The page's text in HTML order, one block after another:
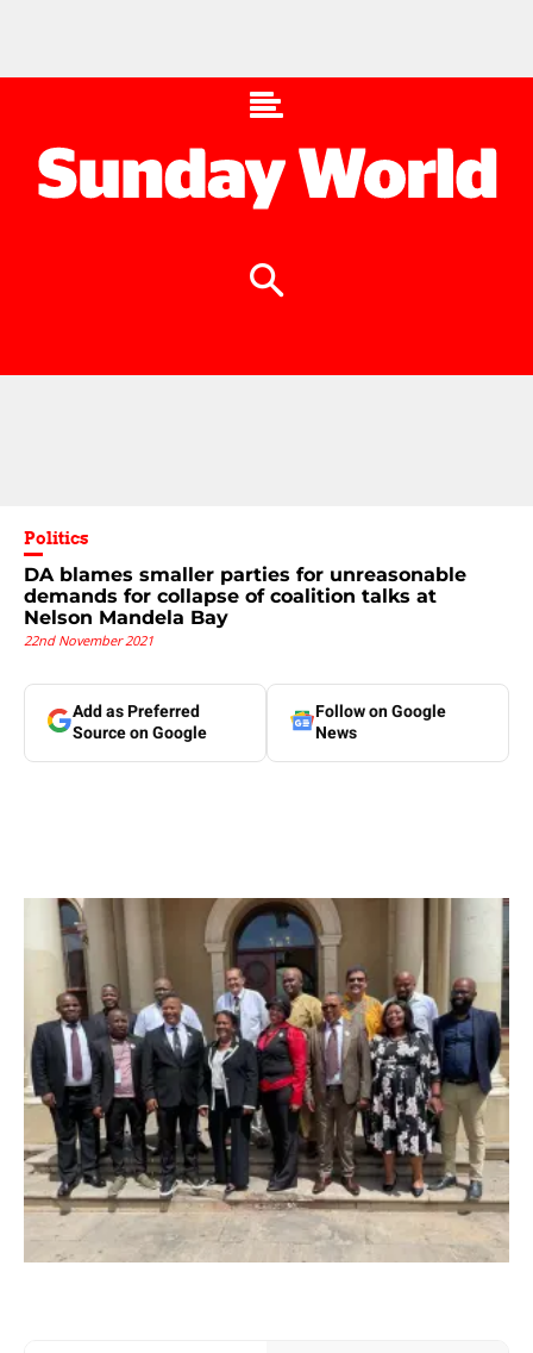
Politics
DA blames smaller parties for unreasonable
demands for collapse of coalition talks at
Nelson Mandela Bay
22nd November 2021
Add as Preferred
Source on Google
Follow on Google
News